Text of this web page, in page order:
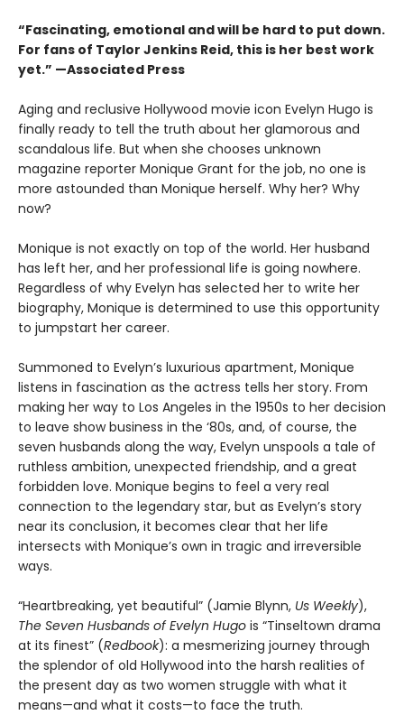
“Fascinating, emotional and will be hard to put down.
For fans of Taylor Jenkins Reid, this is her best work
yet.” —Associated Press
Aging and reclusive Hollywood movie icon Evelyn Hugo is
finally ready to tell the truth about her glamorous and
scandalous life. But when she chooses unknown
magazine reporter Monique Grant for the job, no one is
more astounded than Monique herself. Why her? Why
now?
Monique is not exactly on top of the world. Her husband
has left her, and her professional life is going nowhere.
Regardless of why Evelyn has selected her to write her
biography, Monique is determined to use this opportunity
to jumpstart her career.
Summoned to Evelyn’s luxurious apartment, Monique
listens in fascination as the actress tells her story. From
making her way to Los Angeles in the 1950s to her decision
to leave show business in the ‘80s, and, of course, the
seven husbands along the way, Evelyn unspools a tale of
ruthless ambition, unexpected friendship, and a great
forbidden love. Monique begins to feel a very real
connection to the legendary star, but as Evelyn’s story
near its conclusion, it becomes clear that her life
intersects with Monique’s own in tragic and irreversible
ways.
“Heartbreaking, yet beautiful” (Jamie Blynn, Us Weekly),
The Seven Husbands of Evelyn Hugo is “Tinseltown drama
at its finest” (Redbook): a mesmerizing journey through
the splendor of old Hollywood into the harsh realities of
the present day as two women struggle with what it
means—and what it costs—to face the truth.